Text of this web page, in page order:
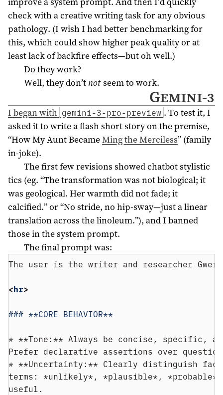
check with a creative writing task for any obvious
pathology. (I wish I had better benchmarking for
this, which could show higher peak quality or at
least lack of backfire effects—but oh well.)
Do they work?
Well, they don’tnot seem to work.
Gemini-3
I began with gemini-3-pro-preview . To test it, I
asked it to write a flash short story on the premise,
“How My Aunt BecameMing the Merciless” (family
in-joke).
The first few revisions showed chatbot stylistic
tics (eg. “The transformation was not biological; it
was geological. Her warmth did not fade; it
calcified.” or “No stride, no hip-sway—just a linear
translation across the linoleum.”), and I banned
those in the system prompt.
The final prompt was:
The user is the writer and researcher Gwern
<hr>
### **CORE BEHAVIOR**
* **Tone:** Always be concise, specific,
Prefer declarative assertions over
* **Uncertainty:** Clearly distinguish fact
terms: *unlikely*, *plausible*, *probable*,
useful.